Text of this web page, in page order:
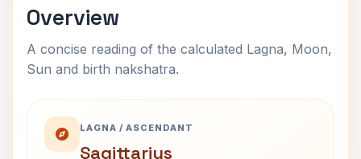
Overview
A concise reading of the calculated Lagna, Moon,
Sun and birth nakshatra.
LAGNA / ASCENDANT
Sagittarius